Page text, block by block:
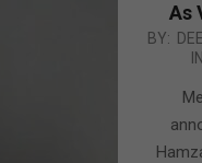
As
2023-
BY: